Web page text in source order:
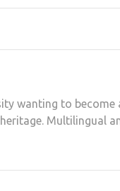
wanting to become
Multilingual